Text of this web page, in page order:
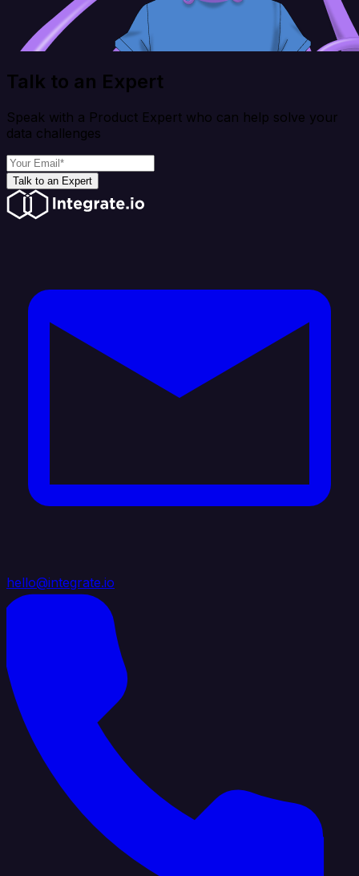
Talk to an Expert
Speak with a Product Expert who can help solve your
data challenges
Talk to an Expert
hello@integrate.io